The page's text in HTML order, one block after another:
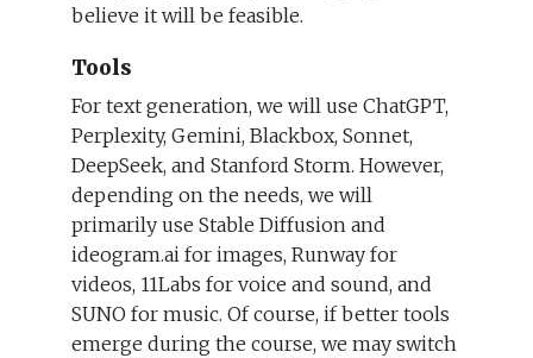
believe it will be feasible.
Tools
For text generation, we will use ChatGPT,
Perplexity, Gemini, Blackbox, Sonnet,
DeepSeek, and Stanford Storm. However,
depending on the needs, we will
primarily use Stable Diffusion and
ideogram.ai for images, Runway for
videos, 11Labs for voice and sound, and
SUNO for music. Of course, if better tools
emerge during the course, we may switch